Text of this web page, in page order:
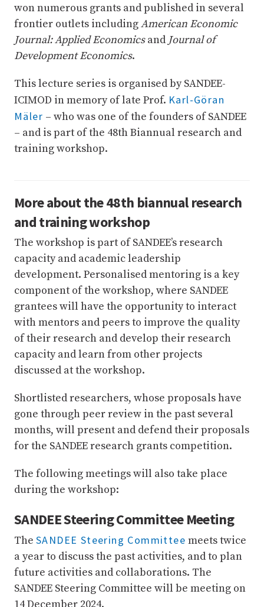
won numerous grants and published in several
frontier outlets includingAmerican Economic
Journal: Applied Economicsand Journal of
Development Economics.
This lecture series is organised by SANDEE-
ICIMOD in memory of late Prof. Karl-Göran
Mäler – who was one of the founders of SANDEE
– and is part of the 48th Biannual research and
training workshop.
More about the 48th biannual research
and training workshop
The workshop is part of SANDEE’s research
capacity and academic leadership
development. Personalised mentoring is a key
component of the workshop, where SANDEE
grantees will have the opportunity to interact
with mentors and peers to improve the quality
of their research and develop their research
capacity and learn from other projects
discussed at the workshop.
Shortlisted researchers, whose proposals have
gone through peer review in the past several
months, will present and defend their proposals
for the SANDEE research grants competition.
The following meetings will also take place
during the workshop:
SANDEE Steering Committee Meeting
The SANDEE Steering Committee meets twice
a year to discuss the past activities, and to plan
future activities and collaborations. The
SANDEE Steering Committee will be meeting on